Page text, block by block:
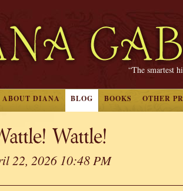
“The smartest
ABOUT DIANA BLOG BOOKS OTHER
Wattle!
22, 2026 10:48 PM